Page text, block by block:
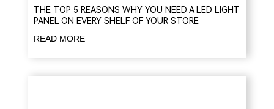
THE TOP 5 REASONS WHY YOU NEED A LED LIGHT
PANEL ON EVERY SHELF OF YOUR STORE
READ MORE